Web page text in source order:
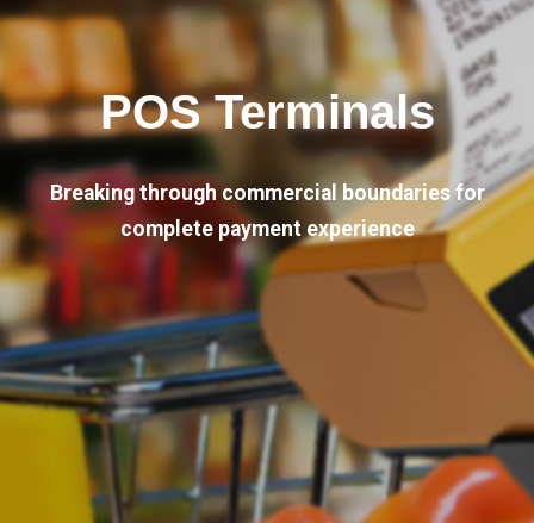
POS Terminals
Breaking through commercial boundaries for
complete payment experience